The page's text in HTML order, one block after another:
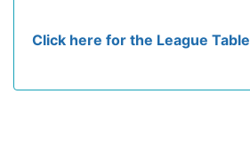
Click here for the League Table